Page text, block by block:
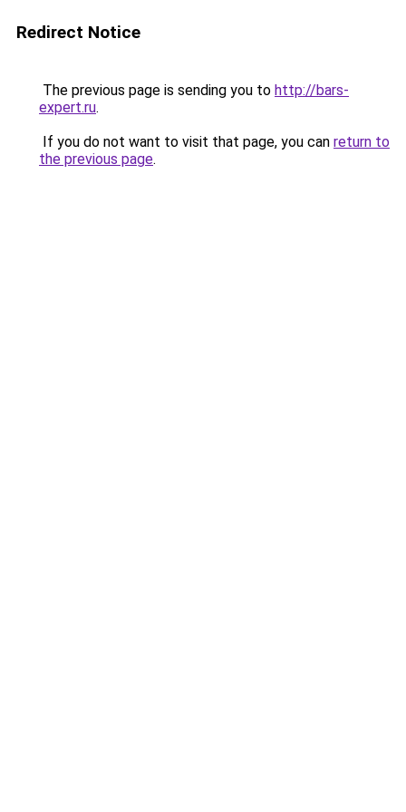
Redirect Notice
The previous page is sending you to http://bars-
expert.ru.
If you do not want to visit that page, you can return to
the previous page.